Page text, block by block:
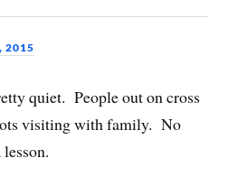
2015
quiet. People out on cross
visiting with family. No